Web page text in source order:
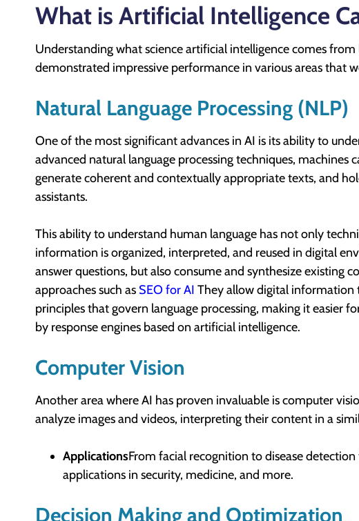
What is Artificial Intelligence
Understanding what science artificial intelligence comes from
demonstrated impressive performance in various areas that
Natural Language Processing (NLP)
One of the most significant advances in AI is its ability to
advanced natural language processing techniques,
generate coherent and contextually appropriate texts, and
assistants.
This ability to understand human language has not only
information is organized, interpreted, and reused in digital
answer questions, but also consume and synthesize existing
approaches such as SEO for AI They allow digital information
principles that govern language processing, making it easier
by response engines based on artificial intelligence.
Computer Vision
Another area where AI has proven invaluable is computer
analyze images and videos, interpreting their content in a
ApplicationsFrom facial recognition to disease
applications in security, medicine, and more.
Decision Making and Optimization